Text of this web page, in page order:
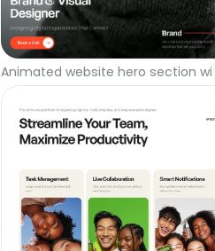
Animated website hero section